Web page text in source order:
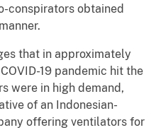
conspirators obtained
that in approximately
19 pandemic hit the
were in high demand,
of an Indonesian-
offering ventilators for